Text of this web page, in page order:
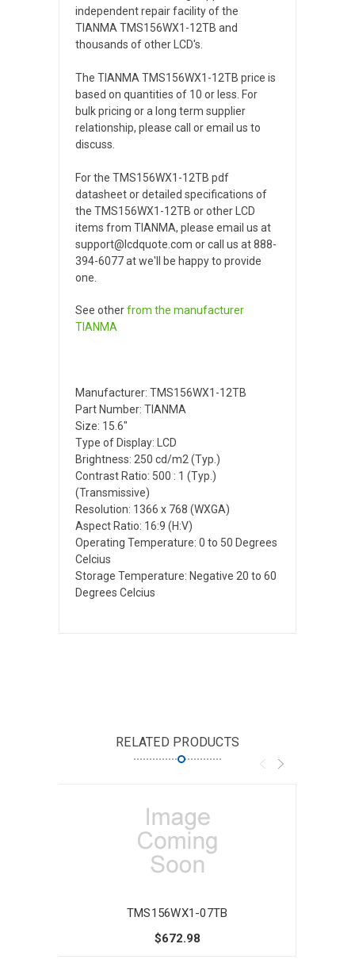
independent repair facility of the
TIANMA TMS156WX1-12TB and
thousands of other LCD's.
The TIANMA TMS156WX1-12TB price is
based on quantities of 10 or less. For
bulk pricing or a long term supplier
relationship, please call or email us to
discuss.
For the TMS156WX1-12TB pdf
datasheet or detailed specifications of
the TMS156WX1-12TB or other LCD
items from TIANMA, please email us at
support@lcdquote.com or call us at 888-
394-6077 at we'll be happy to provide
one.
See otherfrom the manufacturer
TIANMA
Manufacturer: TMS156WX1-12TB
Part Number: TIANMA
Size: 15.6"
Type of Display: LCD
Brightness: 250 cd/m2 (Typ.)
Contrast Ratio: 500 : 1 (Typ.)
(Transmissive)
Resolution: 1366 x 768 (WXGA)
Aspect Ratio: 16:9 (H:V)
Operating Temperature: 0 to 50 Degrees
Celcius
Storage Temperature: Negative 20 to 60
Degrees Celcius
RELATED PRODUCTS
TMS156WX1-07TB
$672.98